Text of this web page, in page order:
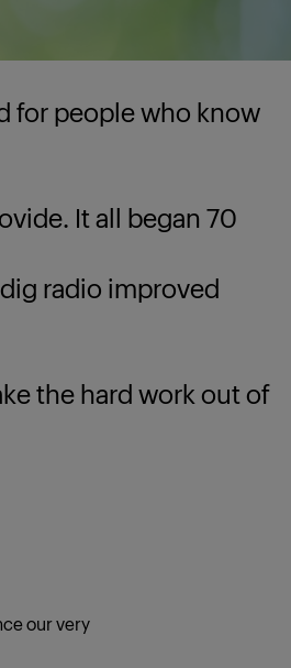
for people who know
It all began 70
radio improved
the hard work out of
our very